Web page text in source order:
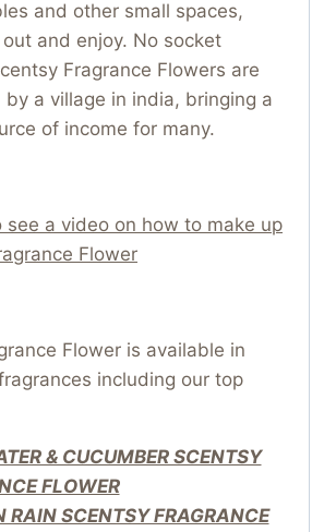
and other small spaces,
and enjoy. No socket
Fragrance Flowers are
a village in india, bringing a
of income for many.
see a video on how to make up
Flower
Flower is available in
including our top
& CUCUMBER SCENTSY
FLOWER
RAIN SCENTSY FRAGRANCE